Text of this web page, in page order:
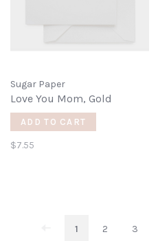
Sugar Paper
Love You Mom, Gold
ADD TO CART
$7.55
1 2 3